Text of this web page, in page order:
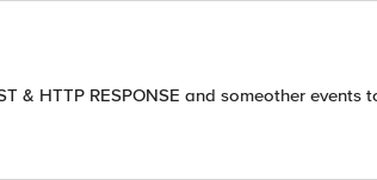
& HTTP RESPONSE and someother events